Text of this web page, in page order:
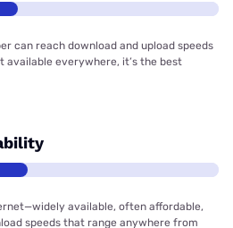
can reach download and upload speeds
available everywhere, it’s the best
available, often affordable,
speeds that range anywhere from